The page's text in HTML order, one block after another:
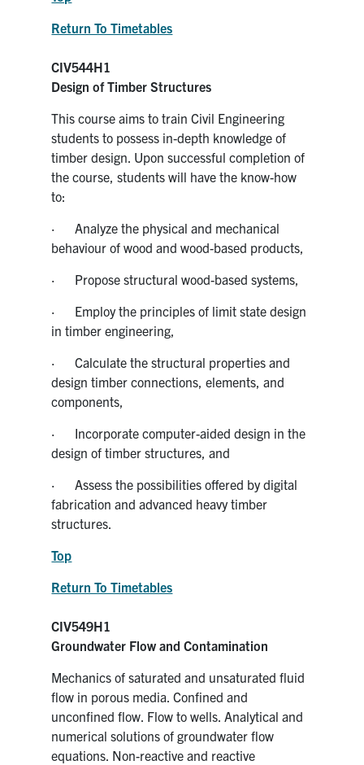
Return To Timetables
CIV544H1
Design of Timber Structures
This course aims to train Civil Engineering
students to possess in-depth knowledge of
timber design. Upon successful completion of
the course, students will have the know-how
to:
· Analyze the physical and mechanical
behaviour of wood and wood-based products,
· Propose structural wood-based systems,
· Employ the principles of limit state design
in timber engineering,
· Calculate the structural properties and
design timber connections, elements, and
components,
· Incorporate computer-aided design in the
design of timber structures, and
· Assess the possibilities offered by digital
fabrication and advanced heavy timber
structures.
Top
Return To Timetables
CIV549H1
Groundwater Flow and Contamination
Mechanics of saturated and unsaturated fluid
flow in porous media. Confined and
unconfined flow. Flow to wells. Analytical and
numerical solutions of groundwater flow
equations. Non-reactive and reactive